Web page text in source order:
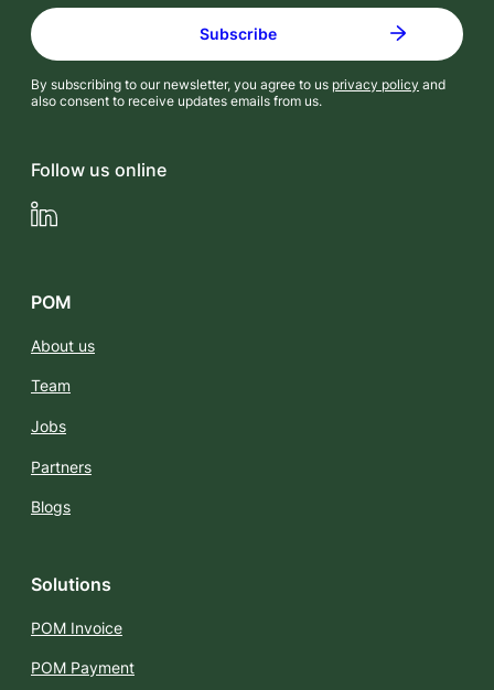
By subscribing to our newsletter, you agree to us privacy policy and
also consent to receive updates emails from us.
Follow us online
LinkedIn
POM
About us
Team
Jobs
Partners
Blogs
Solutions
POM Invoice
POM Payment